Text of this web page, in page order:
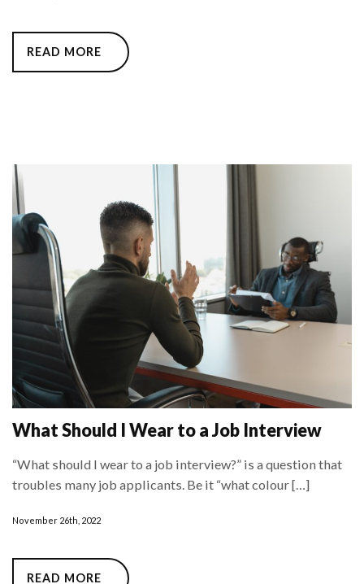
READ MORE
What Should I Wear to a Job Interview
“What should I wear to a job interview?” is a question that
troubles many job applicants. Be it “what colour […]
November 26th, 2022
READ MORE